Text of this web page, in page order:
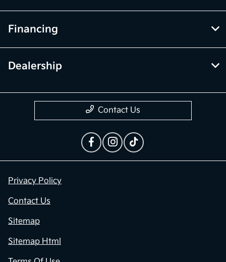
Financing
Dealership
Contact Us
Privacy Policy
Contact Us
Sitemap
Sitemap Html